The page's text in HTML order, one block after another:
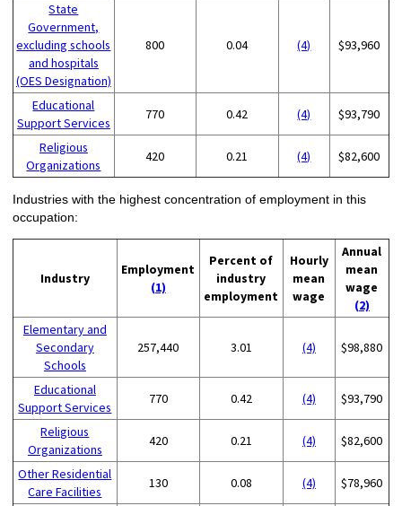
State
Government,
excluding schools
and hospitals
(OES Designation)
800 0.04 (4) $93,960
Educational
Support Services
770 0.42 (4) $93,790
Religious
Organizations
420 0.21 (4) $82,600
Industries with the highest concentration of employment in this
occupation:
Industry
Employment
(1)
Percent of
industry
employment
Hourly
mean
wage
Annual
mean
wage
(2)
Elementary and
Secondary
Schools
257,440 3.01 (4) $98,880
Educational
Support Services
770 0.42 (4) $93,790
Religious
Organizations
420 0.21 (4) $82,600
Other Residential
Care Facilities
130 0.08 (4) $78,960